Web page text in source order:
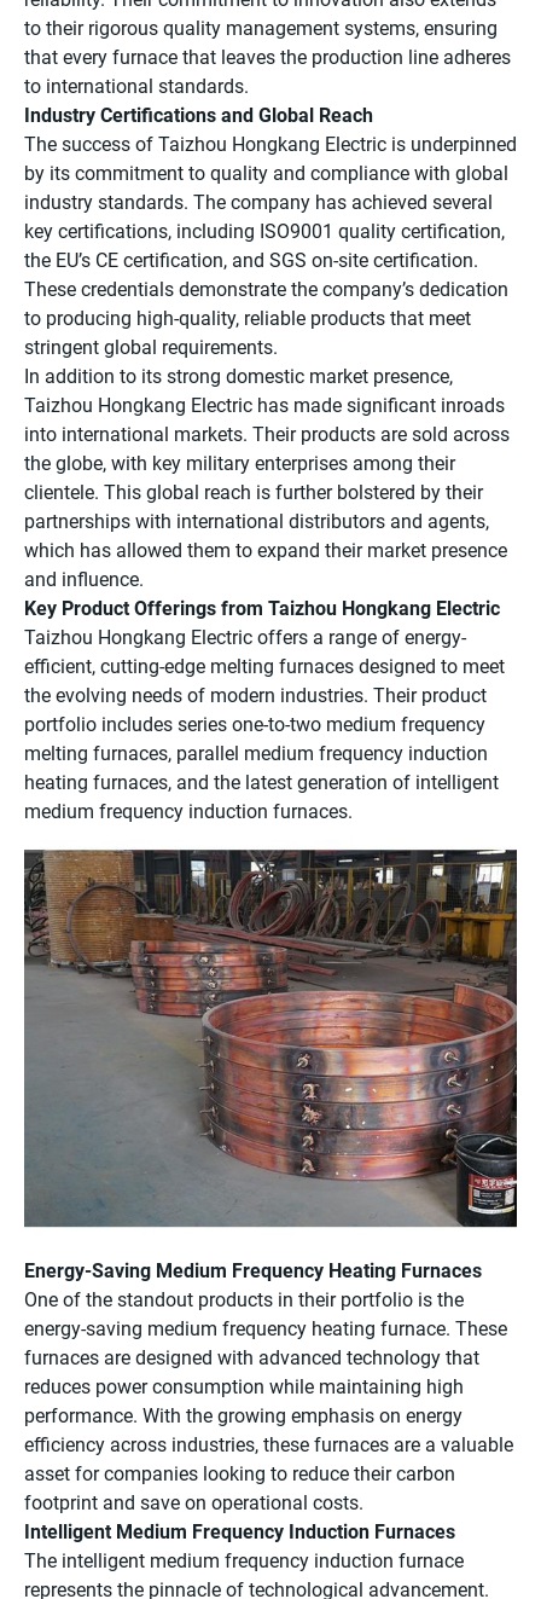
to their rigorous quality management systems, ensuring
that every furnace that leaves the production line adheres
to international standards.
Industry Certifications and Global Reach
The success of Taizhou Hongkang Electric is underpinned
by its commitment to quality and compliance with global
industry standards. The company has achieved several
key certifications, including ISO9001 quality certification,
the EU’s CE certification, and SGS on-site certification.
These credentials demonstrate the company’s dedication
to producing high-quality, reliable products that meet
stringent global requirements.
In addition to its strong domestic market presence,
Taizhou Hongkang Electric has made significant inroads
into international markets. Their products are sold across
the globe, with key military enterprises among their
clientele. This global reach is further bolstered by their
partnerships with international distributors and agents,
which has allowed them to expand their market presence
and influence.
Key Product Offerings from Taizhou Hongkang Electric
Taizhou Hongkang Electric offers a range of energy-
efficient, cutting-edge melting furnaces designed to meet
the evolving needs of modern industries. Their product
portfolio includes series one-to-two medium frequency
melting furnaces, parallel medium frequency induction
heating furnaces, and the latest generation of intelligent
medium frequency induction furnaces.
Energy-Saving Medium Frequency Heating Furnaces
One of the standout products in their portfolio is the
energy-saving medium frequency heating furnace. These
furnaces are designed with advanced technology that
reduces power consumption while maintaining high
performance. With the growing emphasis on energy
efficiency across industries, these furnaces are a valuable
asset for companies looking to reduce their carbon
footprint and save on operational costs.
Intelligent Medium Frequency Induction Furnaces
The intelligent medium frequency induction furnace
represents the pinnacle of technological advancement.